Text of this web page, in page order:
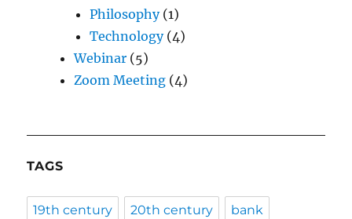
Philosophy(1)
Technology(4)
Webinar (5)
Zoom Meeting (4)
TAGS
19th century 20th century bank